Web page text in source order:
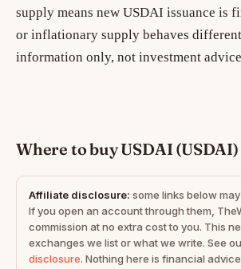
supply means new USDAI issuance is
or inflationary supply behaves
information only, not investment
Where to buy USDAI (USDAI)
Affiliate disclosure: some links below
If you open an account through them,
commission at no extra cost to you. This
exchanges we list or what we write. See
disclosure. Nothing here is financial